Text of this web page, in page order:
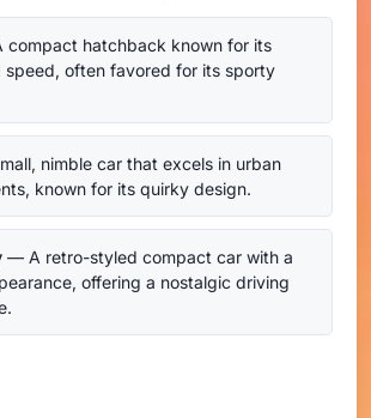
hatchback known for its
speed, often favored for its sporty
nimble car that excels in urban
known for its quirky design.
— A retro-styled compact car with a
offering a nostalgic driving